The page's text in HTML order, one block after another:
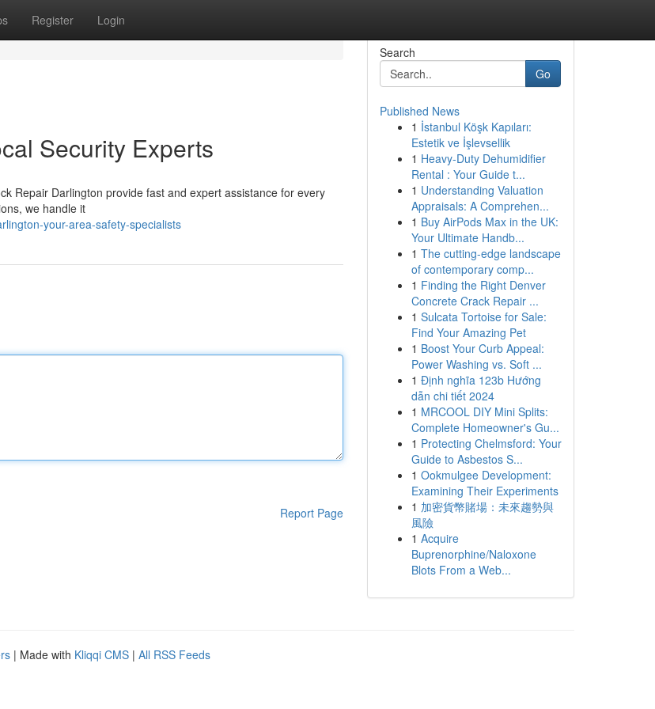
Register Login
Security Experts
Repair Darlington provide fast and expert assistance for every
we handle it
your-area-safety-specialists
Report Page
Search
Go
Published News
1 İstanbul Köşk Kapıları:
Estetik ve İşlevsellik
1 Heavy-Duty Dehumidifier
Rental : Your Guide t...
1 Understanding Valuation
Appraisals: A Comprehen...
1 Buy AirPods Max in the UK:
Your Ultimate Handb...
1 The cutting-edge landscape
of contemporary comp...
1 Finding the Right Denver
Concrete Crack Repair ...
1 Sulcata Tortoise for Sale:
Find Your Amazing Pet
1 Boost Your Curb Appeal:
Power Washing vs. Soft ...
1 Định nghĩa 123b Hướng
dẫn chi tiết 2024
1 MRCOOL DIY Mini Splits:
Complete Homeowner's Gu...
1 Protecting Chelmsford: Your
Guide to Asbestos S...
1 Ookmulgee Development:
Examining Their Experiments
1 加密貨幣賭場：未來趨勢與
風險
1 Acquire
Buprenorphine/Naloxone
Blots From a Web...
| Made with Kliqqi CMS | All RSS Feeds